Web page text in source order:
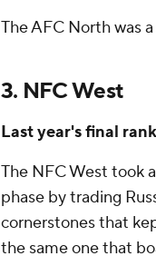
The AFC North was
3. NFC West
Last year's final
The NFC West took
phase by trading
cornerstones that
the same one that